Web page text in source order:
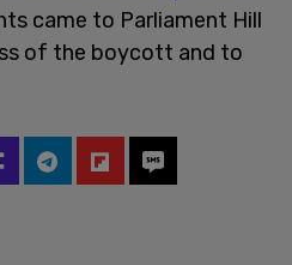
came to Parliament Hill
of the boycott and to